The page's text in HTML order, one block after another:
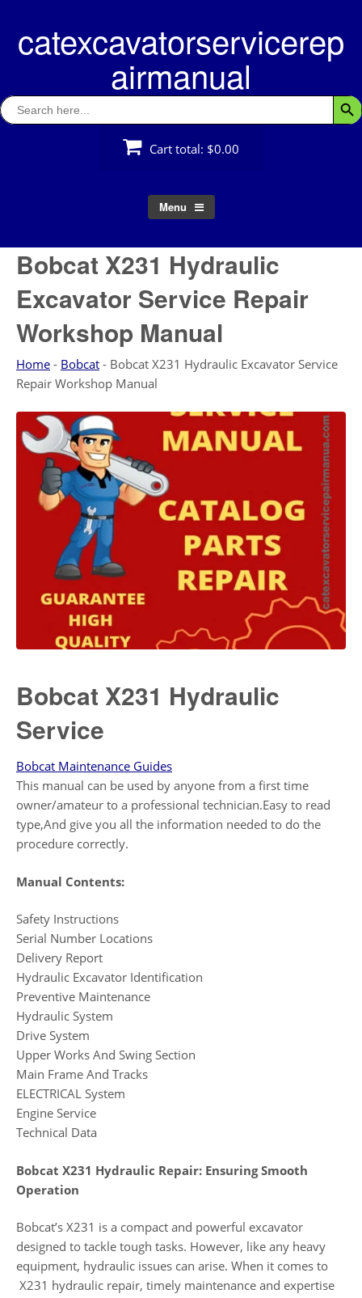
contentcatexcavatorservicerep
airmanual
Search
for:
Cart total: $0.00
Menu
Bobcat X231 Hydraulic
Excavator Service Repair
Workshop Manual
Home - Bobcat - Bobcat X231 Hydraulic Excavator Service
Repair Workshop Manual
Bobcat X231 Hydraulic
Service
Bobcat Maintenance Guides
This manual can be used by anyone from a first time
owner/amateur to a professional technician.Easy to read
type,And give you all the information needed to do the
procedure correctly.
Manual Contents:
Safety Instructions
Serial Number Locations
Delivery Report
Hydraulic Excavator Identification
Preventive Maintenance
Hydraulic System
Drive System
Upper Works And Swing Section
Main Frame And Tracks
ELECTRICAL System
Engine Service
Technical Data
Bobcat X231 Hydraulic Repair: Ensuring Smooth
Operation
Bobcat’s X231 is a compact and powerful excavator
designed to tackle tough tasks. However, like any heavy
equipment, hydraulic issues can arise. When it comes to
X231 hydraulic repair, timely maintenance and expertise